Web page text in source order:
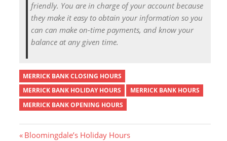
friendly. You are in charge of your account because
they make it easy to obtain your information so you
can can make on-time payments, and know your
balance at any given time.
MERRICK BANK CLOSING HOURS
MERRICK BANK HOLIDAY HOURS
MERRICK BANK HOURS
MERRICK BANK OPENING HOURS
P
Bloomingdale’s Holiday Hours